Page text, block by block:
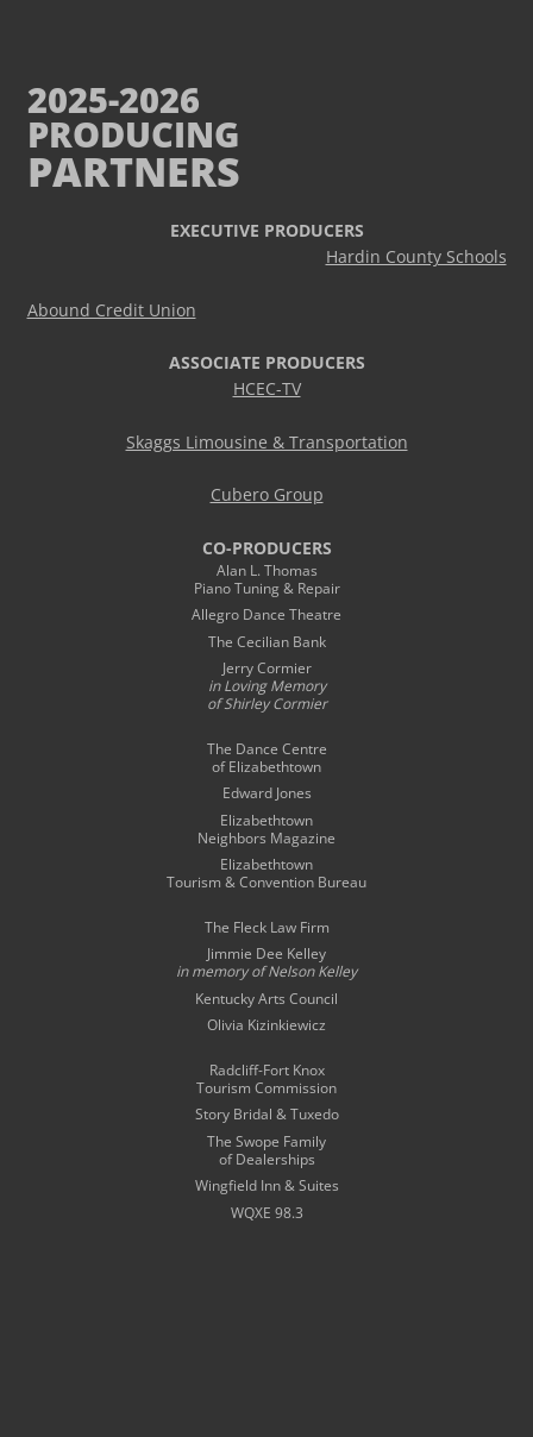
2025-2026
PRODUCING
PARTNERS
EXECUTIVE PRODUCERS
Hardin County Schools
Abound Credit Union
ASSOCIATE PRODUCERS
HCEC-TV
Skaggs Limousine & Transportation
Cubero Group
CO-PRODUCERS
Alan L. Thomas
Piano Tuning & Repair
Allegro Dance Theatre
The Cecilian Bank
Jerry Cormier
in Loving Memory
of Shirley Cormier
The Dance Centre
of Elizabethtown
Edward Jones
Elizabethtown
Neighbors Magazine
Elizabethtown
Tourism & Convention Bureau
The Fleck Law Firm
Jimmie Dee Kelley
in memory ofNelson Kelley
Kentucky Arts Council
Olivia Kizinkiewicz
Radcliff-Fort Knox
Tourism Commission
Story Bridal & Tuxedo
The Swope Family
of Dealerships
Wingfield Inn & Suites
WQXE 98.3